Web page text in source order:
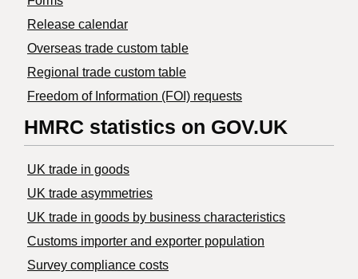
Release calendar
Overseas trade custom table
Regional trade custom table
Freedom of Information (FOI) requests
HMRC statistics on GOV.UK
UK trade in goods
UK trade asymmetries
​UK trade in goods by business characteristics
Customs importer and exporter population
Survey compliance costs